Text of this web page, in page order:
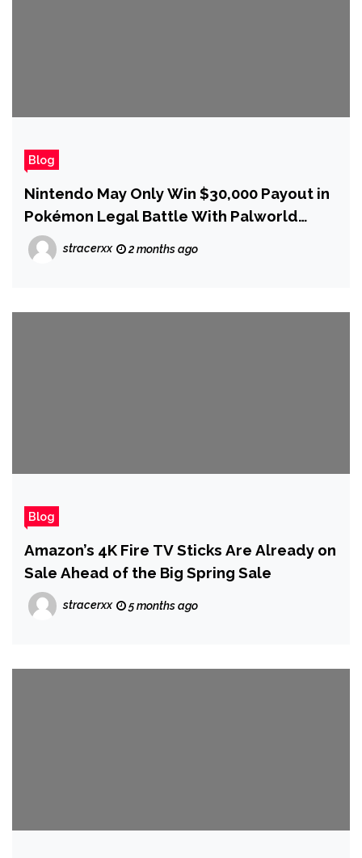
Blog
Nintendo May Only Win $30,000 Payout in
Pokémon Legal Battle With Palworld
Developer Pocketpair, IP Expert Says
stracerxx 2 months ago
Blog
Amazon’s 4K Fire TV Sticks Are Already on
Sale Ahead of the Big Spring Sale
stracerxx 5 months ago